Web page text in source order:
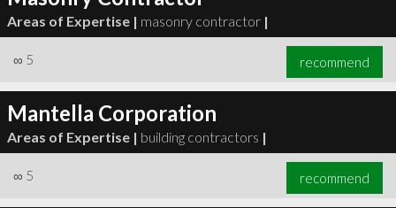
Areas of Expertise | masonry contractor |
∞ 5 recommend
Mantella Corporation
Areas of Expertise | building contractors |
∞ 5 recommend